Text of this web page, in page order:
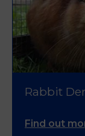
Rabbit
Find out